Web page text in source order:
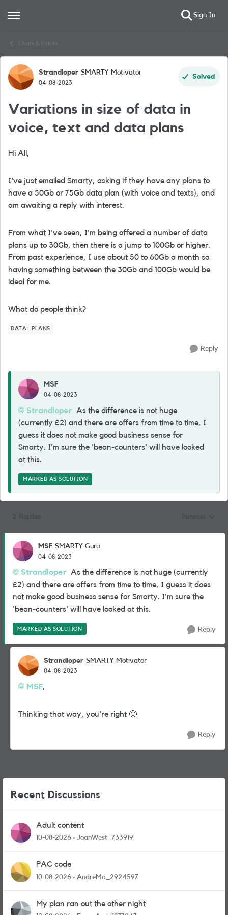
Open Side Menu Sign In
Chats & Hacks
Forum Discussion
Strandloper SMARTY Motivator
04-08-2023
Solved
Variations in size of data in
voice, text and data plans
Hi All,
I've just emailed Smarty, asking if they have any plans to
have a 50Gb or 75Gb data plan (with voice and texts), and
am awaiting a reply with interest.
From what I've seen, I'm being offered a number of data
plans up to 30Gb, then there is a jump to 100Gb or higher.
From past experience, I use about 50 to 60Gb a month so
having something between the 30Gb and 100Gb would be
ideal for me.
What do people think?
DATA PLANS
Reply
MSF
04-08-2023
Strandloper As the difference is not huge
(currently £2) and there are offers from time to time, I
guess it does not make good business sense for
Smarty. I'm sure the 'bean-counters' will have looked
at this.
MARKED AS SOLUTION
MSF SMARTY Guru
04-08-2023
Strandloper As the difference is not huge (currently
£2) and there are offers from time to time, I guess it does
not make good business sense for Smarty. I'm sure the
'bean-counters' will have looked at this.
MARKED AS SOLUTION Reply
Strandloper SMARTY Motivator
04-08-2023
MSF,
Thinking that way, you're right 🙂
Reply
Recent Discussions
Adult content
10-08-2026 JoanWest_733919
PAC code
10-08-2026 AndreMa_2924597
My plan ran out the other night